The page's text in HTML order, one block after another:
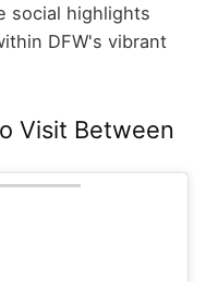
social highlights
DFW's vibrant
Visit Between